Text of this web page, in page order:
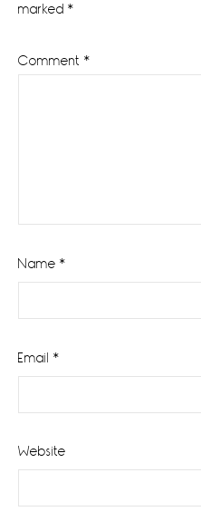
marked *
Comment *
Name *
Email *
Website